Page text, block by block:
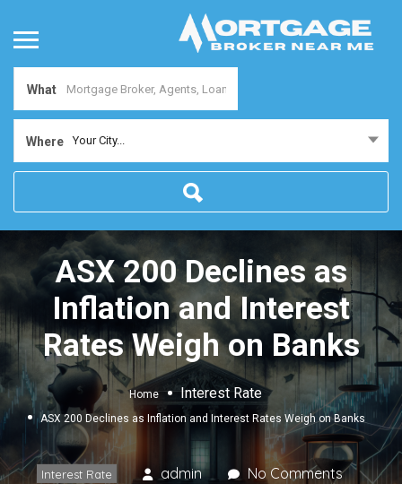
What
Where Your City...
ASX 200 Declines as
Inflation and Interest
Rates Weigh on Banks
Home Interest Rate
ASX 200 Declines as Inflation and Interest Rates Weigh on Banks
Interest Rate admin
No Comments